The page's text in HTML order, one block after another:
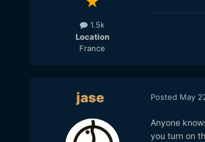
1.5k
Location
France
jase Posted May
Anyone
you turn on